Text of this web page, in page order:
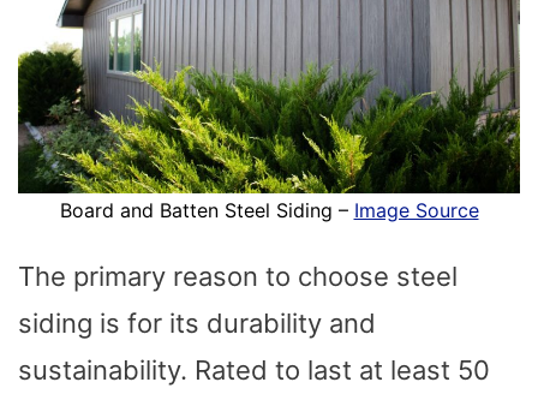
Board and Batten Steel Siding – Image Source
The primary reason to choose steel
siding is for its durability and
sustainability. Rated to last at least 50